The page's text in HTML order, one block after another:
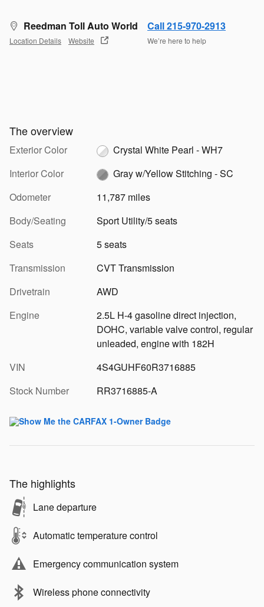
Reedman Toll Auto World
Location Details Website
Call 215-970-2913
We’re here to help
The overview
Exterior Color
Crystal White Pearl - WH7
Interior Color
Gray w/Yellow Stitching - SC
Odometer
11,787 miles
Body/Seating
Sport Utility/5 seats
Seats
5 seats
Transmission
CVT Transmission
Drivetrain
AWD
Engine
2.5L H-4 gasoline direct injection,
DOHC, variable valve control, regular
unleaded, engine with 182H
VIN
4S4GUHF60R3716885
Stock Number
RR3716885-A
The highlights
Lane departure
Automatic temperature control
Emergency communication system
Wireless phone connectivity